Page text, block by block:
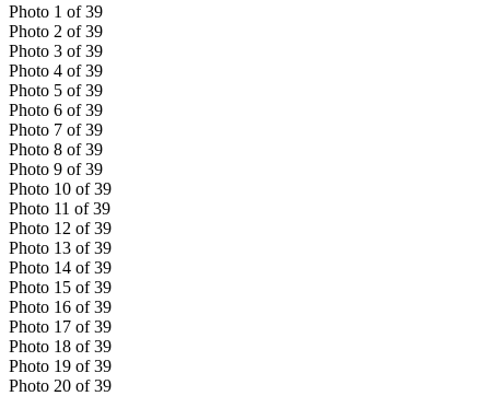
Photo 1 of 39
Photo 2 of 39
Photo 3 of 39
Photo 4 of 39
Photo 5 of 39
Photo 6 of 39
Photo 7 of 39
Photo 8 of 39
Photo 9 of 39
Photo 10 of 39
Photo 11 of 39
Photo 12 of 39
Photo 13 of 39
Photo 14 of 39
Photo 15 of 39
Photo 16 of 39
Photo 17 of 39
Photo 18 of 39
Photo 19 of 39
Photo 20 of 39